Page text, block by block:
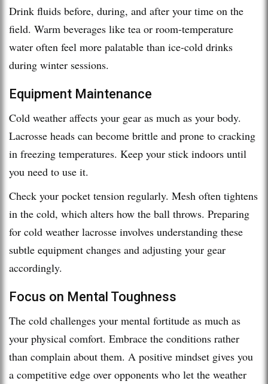
Drink fluids before, during, and after your time on the
field. Warm beverages like tea or room-temperature
water often feel more palatable than ice-cold drinks
during winter sessions.
Equipment Maintenance
Cold weather affects your gear as much as your body.
Lacrosse heads can become brittle and prone to cracking
in freezing temperatures. Keep your stick indoors until
you need to use it.
Check your pocket tension regularly. Mesh often tightens
in the cold, which alters how the ball throws. Preparing
for cold weather lacrosse involves understanding these
subtle equipment changes and adjusting your gear
accordingly.
Focus on Mental Toughness
The cold challenges your mental fortitude as much as
your physical comfort. Embrace the conditions rather
than complain about them. A positive mindset gives you
a competitive edge over opponents who let the weather